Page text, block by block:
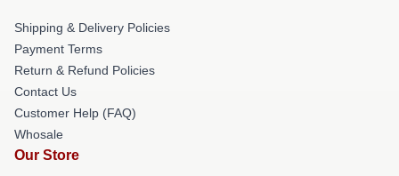
Shipping & Delivery Policies
Payment Terms
Return & Refund Policies
Contact Us
Customer Help (FAQ)
Whosale
Our Store